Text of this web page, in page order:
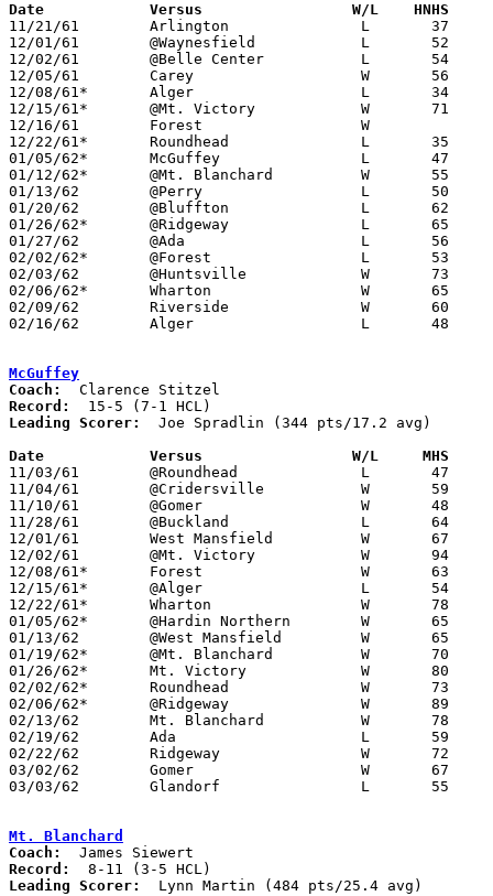
Date		Versus		       W/L    HNHS
11/21/61	Arlington		L	37	45
12/01/61	@Waynesfield		L	52	76
12/02/61	@Belle Center		L	54	65
12/05/61	Carey			W	56	55
12/08/61*	Alger			L	34	70
12/15/61*	@Mt. Victory		W	71	57
12/16/61	Forest			W
12/22/61*	Roundhead		L	35	39
01/05/62*	McGuffey		L	47	65
01/12/62*	@Mt. Blanchard		W	55	50	OT
01/13/62	@Perry			L	50	59
01/20/62	@Bluffton		L	62	65	OT
01/26/62*	@Ridgeway		L	65	72
01/27/62	@Ada			L	56	78
02/02/62*	@Forest			L	53	57
02/03/62	@Huntsville		W	73	66
02/06/62*	Wharton			W	65	62
02/09/62	Riverside		W	60	58
02/16/62	Alger			L	48	73	Class A Hardin County Tournament at Ohio Northern University
McGuffey
Coach:
Record:
Leading Scorer:
  Joe Spradlin (344 pts/17.2 avg)
Date		Versus		       W/L     MHS
11/03/61	@Roundhead		L	47	48
11/04/61	@Cridersville		W	59	46
11/10/61	@Gomer			W	48	43
11/28/61	@Buckland		L	64	72
12/01/61	West Mansfield		W	67	38
12/02/61	@Mt. Victory		W	94	65
12/08/61*	Forest			W	63	46
12/15/61*	@Alger			L	54	70
12/22/61*	Wharton			W	78	53	NEED BOX
01/05/62*	@Hardin Northern	W	65	47
01/13/62	@West Mansfield		W	65	47
01/19/62*	@Mt. Blanchard		W	70	48
01/26/62*	Mt. Victory		W	80	41
02/02/62*	Roundhead		W	73	54
02/06/62*	@Ridgeway		W	89	64
02/13/62	Mt. Blanchard		W	78	60	Class A Hardin County Tournament at Ohio Northern High School
02/19/62	Ada			L	59	74	Class A Hardin County Tournament at Ohio Northern High School
02/22/62	Ridgeway		W	72	55	Class A Hardin County Tournament at Ohio Northern High School
03/02/62	Gomer			W	67	57	Class A Sectional Tournament at Cory-Rawson High School
03/03/62	Glandorf		L	55	58	Class A Sectional Tournament at Cory-Rawson High School
Mt. Blanchard
Coach:
Record:
Leading Scorer:
  Lynn Martin (484 pts/25.4 avg)